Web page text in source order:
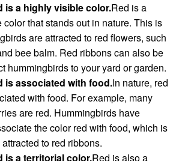
is a highly visible color.Red is a
that stands out in nature. This is
are attracted to red flowers, such
bee balm. Red ribbons can also be
hummingbirds to your yard or garden.
is associated with food.In nature, red
with food. For example, many
are red. Hummingbirds have
the color red with food, which is
to red ribbons.
is a territorial color.Red is also a